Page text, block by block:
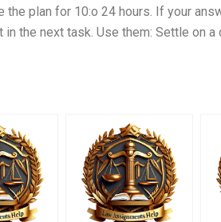
the plan for 10:o 24 hours. If your
the next task. Use them: Settle on a